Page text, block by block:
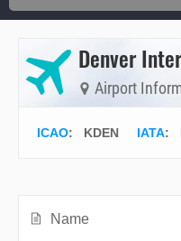
Denver
Airport
ICAO: KDEN IATA:
Name